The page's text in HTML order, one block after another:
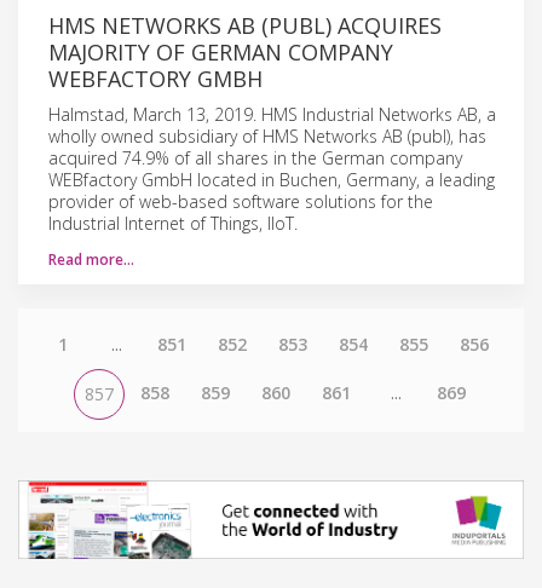
HMS NETWORKS AB (PUBL) ACQUIRES
MAJORITY OF GERMAN COMPANY
WEBFACTORY GMBH
Halmstad, March 13, 2019. HMS Industrial Networks AB, a
wholly owned subsidiary of HMS Networks AB (publ), has
acquired 74.9% of all shares in the German company
WEBfactory GmbH located in Buchen, Germany, a leading
provider of web-based software solutions for the
Industrial Internet of Things, IIoT.
Read more…
1 ... 851 852 853 854 855 856
857 858 859 860 861 ... 869